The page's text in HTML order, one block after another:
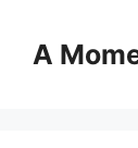
content
A